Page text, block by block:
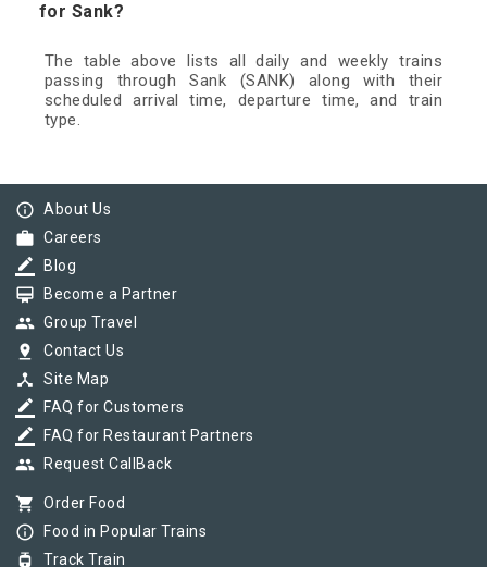
for Sank?
The table above lists all daily and weekly trains
passing through Sank (SANK) along with their
scheduled arrival time, departure time, and train
type.
info_outline About Us
work Careers
border_color Blog
card_membership Become a Partner
group Group Travel
pin_drop Contact Us
device_hub Site Map
border_color FAQ for Customers
border_color FAQ for Restaurant Partners
group Request CallBack
shopping_cart Order Food
info_outline Food in Popular Trains
tram Track Train